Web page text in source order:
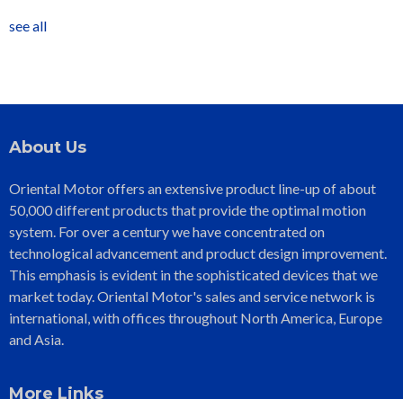
see all
About Us
Oriental Motor offers an extensive product line-up of about
50,000 different products that provide the optimal motion
system. For over a century we have concentrated on
technological advancement and product design improvement.
This emphasis is evident in the sophisticated devices that we
market today. Oriental Motor's sales and service network is
international, with offices throughout North America, Europe
and Asia.
More Links